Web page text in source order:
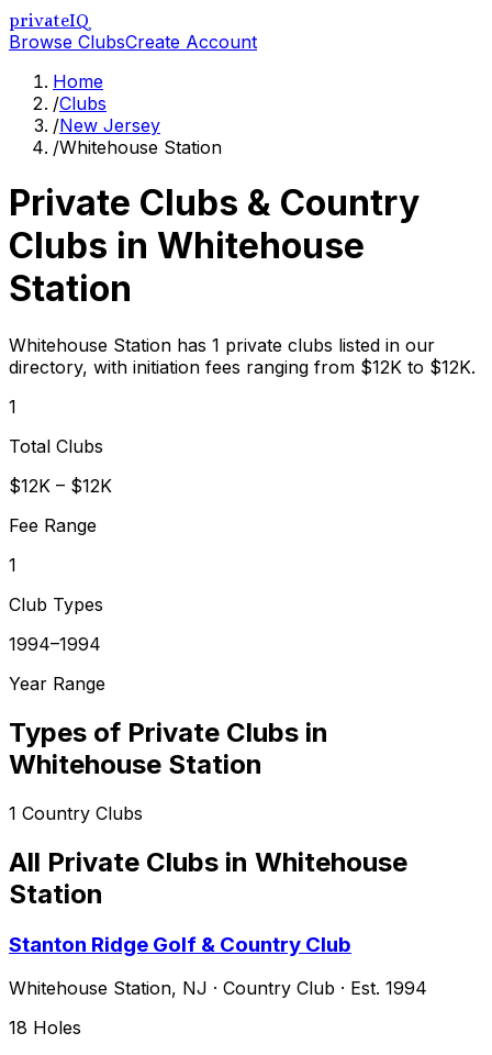
privateIQ
Browse ClubsCreate Account
Home
/Clubs
/New Jersey
/Whitehouse Station
Private Clubs & Country
Clubs in Whitehouse
Station
Whitehouse Station has 1 private clubs listed in our
directory, with initiation fees ranging from $12K to $12K.
1
Total Clubs
$12K – $12K
Fee Range
1
Club Types
1994–1994
Year Range
Types of Private Clubs in
Whitehouse Station
1 Country Clubs
All Private Clubs in Whitehouse
Station
Stanton Ridge Golf & Country Club
Whitehouse Station, NJ · Country Club · Est. 1994
18 Holes